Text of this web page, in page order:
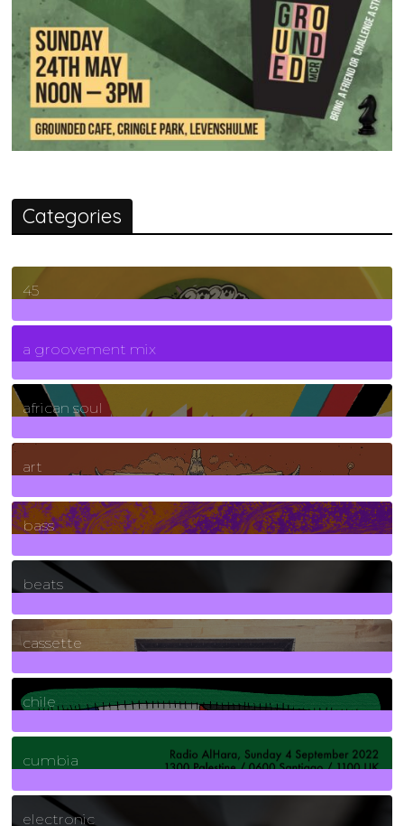
Categories
45
7Posts
a groovement mix
3Posts
african soul
10Posts
art
71Posts
bass
1Posts
beats
389Posts
cassette
2Posts
chile
7Posts
cumbia
3Posts
electronic